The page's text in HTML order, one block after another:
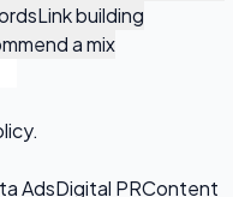
Link building
a mix
.
AdsDigital PRContent